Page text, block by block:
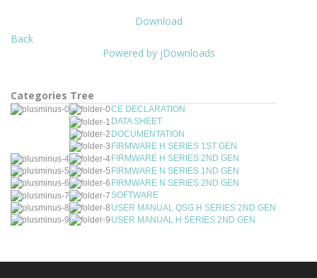
Download
Back
Powered by jDownloads
Categories Tree
CE DECLARATION
DATA SHEET
DOCUMENTATION
FIRMWARE H SERIES 1ST GEN
FIRMWARE H SERIES 2ND GEN
FIRMWARE N SERIES 1ND GEN
FIRMWARE N SERIES 2ND GEN
SOFTWARE
USER MANUAL QSG H SERIES 2ND GEN
USER MANUAL H SERIES 2ND GEN